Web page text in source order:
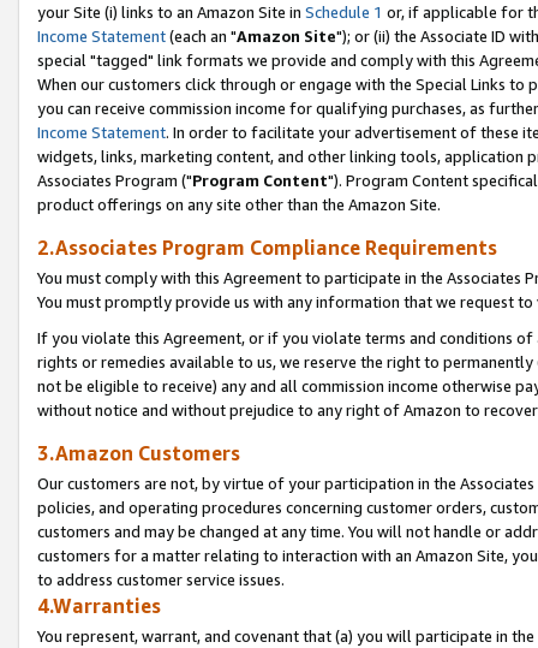
your Site (i) links to an Amazon Site in Schedule 1 or, if applicable for
Income Statement(each an "Amazon Site"); or (ii) the Associate ID
special "tagged" link formats we provide and comply with this
When our customers click through or engage with the Special Links
you can receive commission income for qualifying purchases, as
Income Statement. In order to facilitate your advertisement of these
widgets, links, marketing content, and other linking tools, application
Associates Program ("Program Content"). Program Content
product offerings on any site other than the Amazon Site.
2.Associates Program Compliance Requirements
You must comply with this Agreement to participate in the Associates
You must promptly provide us with any information that we request
If you violate this Agreement, or if you violate terms and conditions
rights or remedies available to us, we reserve the right to
not be eligible to receive) any and all commission income otherwise
without notice and without prejudice to any right of Amazon to
3.Amazon Customers
Our customers are not, by virtue of your participation in the
policies, and operating procedures concerning customer orders,
customers and may be changed at any time. You will not handle or
customers for a matter relating to interaction with an Amazon Site,
to address customer service issues.
4.Warranties
You represent, warrant, and covenant that (a) you will participate in